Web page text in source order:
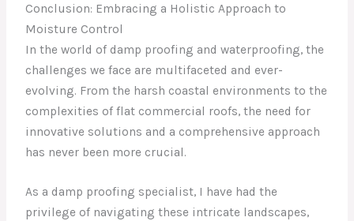
Conclusion: Embracing a Holistic Approach to
Moisture Control
In the world of damp proofing and waterproofing, the
challenges we face are multifaceted and ever-
evolving. From the harsh coastal environments to the
complexities of flat commercial roofs, the need for
innovative solutions and a comprehensive approach
has never been more crucial.
As a damp proofing specialist, I have had the
privilege of navigating these intricate landscapes,